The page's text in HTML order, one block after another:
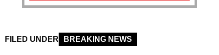
FILED UNDER BREAKING NEWS